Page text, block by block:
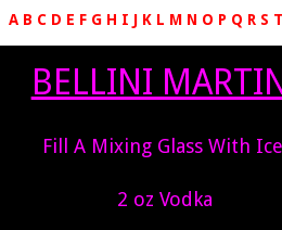
A B C D E F G H I J K L M N O P Q R S T
BELLINI
Fill A Mixing Glass With
2 oz Vodka